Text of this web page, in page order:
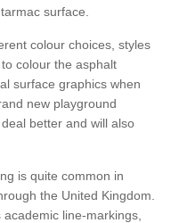
surface.
colour choices, styles
colour the asphalt
surface graphics when
new playground
better and will also
is quite common in
the United Kingdom.
line-markings,